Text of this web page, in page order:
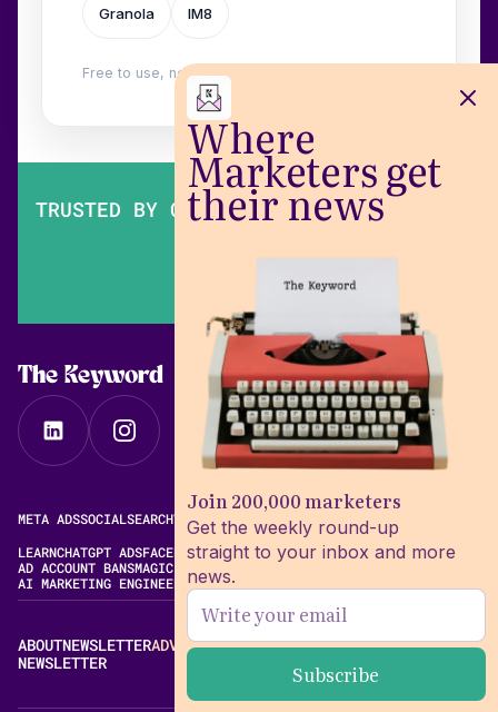
Where
Marketers get
their news
Join 200,000 marketers
Get the weekly round-up
straight to your inbox and more
news.
Granola IM8
Free to use, no login. Built by
TRUSTED BY OVER 200,000 MARKETERS
The Keyword
META ADSSOCIALSEARCHVIDEOFREE META AD LIBRARY
LEARNCHATGPT ADSFACEBOOK ADS LIBRARYMETA ALGORITHM
AD ACCOUNT BANSMAGIC BRIEF ALTERNATIVES
AI MARKETING ENGINEERING
ABOUTNEWSLETTERADVERTISECONTACTEDITORIAL STANDARDS
NEWSLETTER